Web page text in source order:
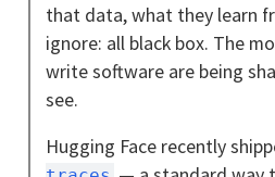
that data, what they learn
ignore: all black box. The
write software are being
see.
Hugging Face recently